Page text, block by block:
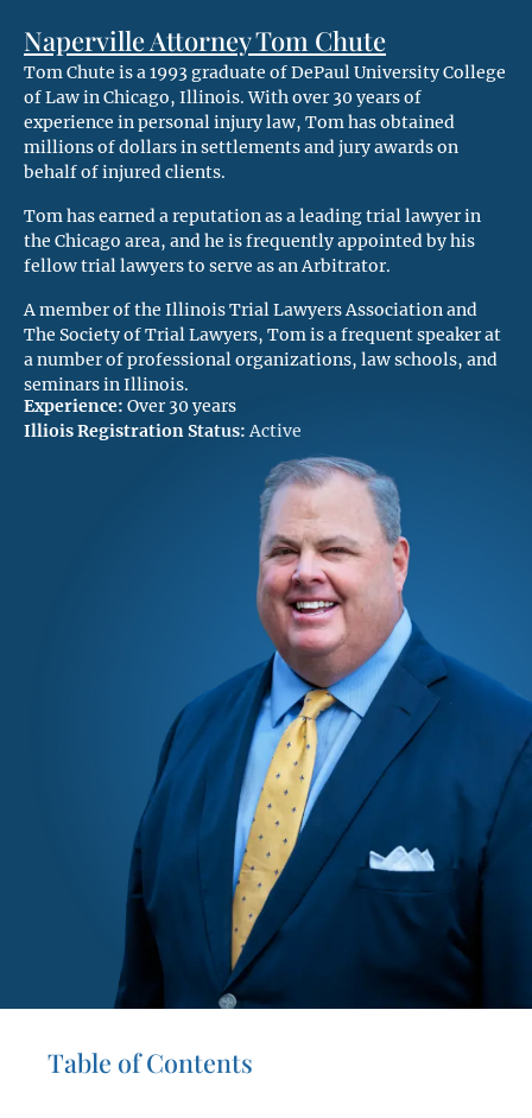
Naperville Attorney Tom Chute
Tom Chute is a 1993 graduate of DePaul University College
of Law in Chicago, Illinois. With over 30 years of
experience in personal injury law, Tom has obtained
millions of dollars in settlements and jury awards on
behalf of injured clients.
Tom has earned a reputation as a leading trial lawyer in
the Chicago area, and he is frequently appointed by his
fellow trial lawyers to serve as an Arbitrator.
A member of the Illinois Trial Lawyers Association and
The Society of Trial Lawyers, Tom is a frequent speaker at
a number of professional organizations, law schools, and
seminars in Illinois.
Experience: Over 30 years
Illiois Registration Status: Active
Table of Contents